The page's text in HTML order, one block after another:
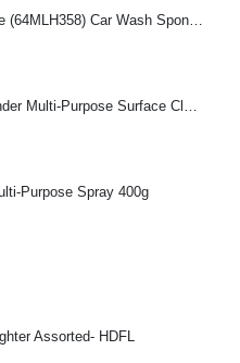
Diggers 1Litre Lavender Multi-Purpose Surface Cleaner Alcohol Based Cleaner
Purpose Spray 400g
Assorted- HDFL